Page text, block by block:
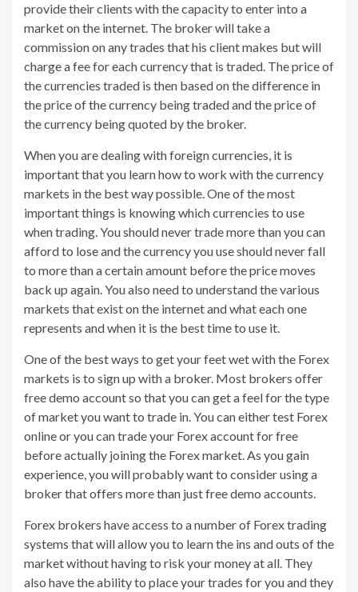
provide their clients with the capacity to enter into a
market on the internet. The broker will take a
commission on any trades that his client makes but will
charge a fee for each currency that is traded. The price of
the currencies traded is then based on the difference in
the price of the currency being traded and the price of
the currency being quoted by the broker.
When you are dealing with foreign currencies, it is
important that you learn how to work with the currency
markets in the best way possible. One of the most
important things is knowing which currencies to use
when trading. You should never trade more than you can
afford to lose and the currency you use should never fall
to more than a certain amount before the price moves
back up again. You also need to understand the various
markets that exist on the internet and what each one
represents and when it is the best time to use it.
One of the best ways to get your feet wet with the Forex
markets is to sign up with a broker. Most brokers offer
free demo account so that you can get a feel for the type
of market you want to trade in. You can either test Forex
online or you can trade your Forex account for free
before actually joining the Forex market. As you gain
experience, you will probably want to consider using a
broker that offers more than just free demo accounts.
Forex brokers have access to a number of Forex trading
systems that will allow you to learn the ins and outs of the
market without having to risk your money at all. They
also have the ability to place your trades for you and they